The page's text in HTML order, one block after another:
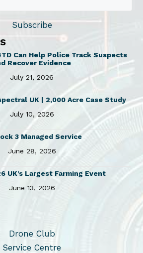
Subscribe
Can Help Police Track Suspects
Recover Evidence
July 21, 2026
UK | 2,000 Acre Case Study
July 10, 2026
3 Managed Service
June 28, 2026
UK’s Largest Farming Event
June 13, 2026
Drone Club
Service Centre